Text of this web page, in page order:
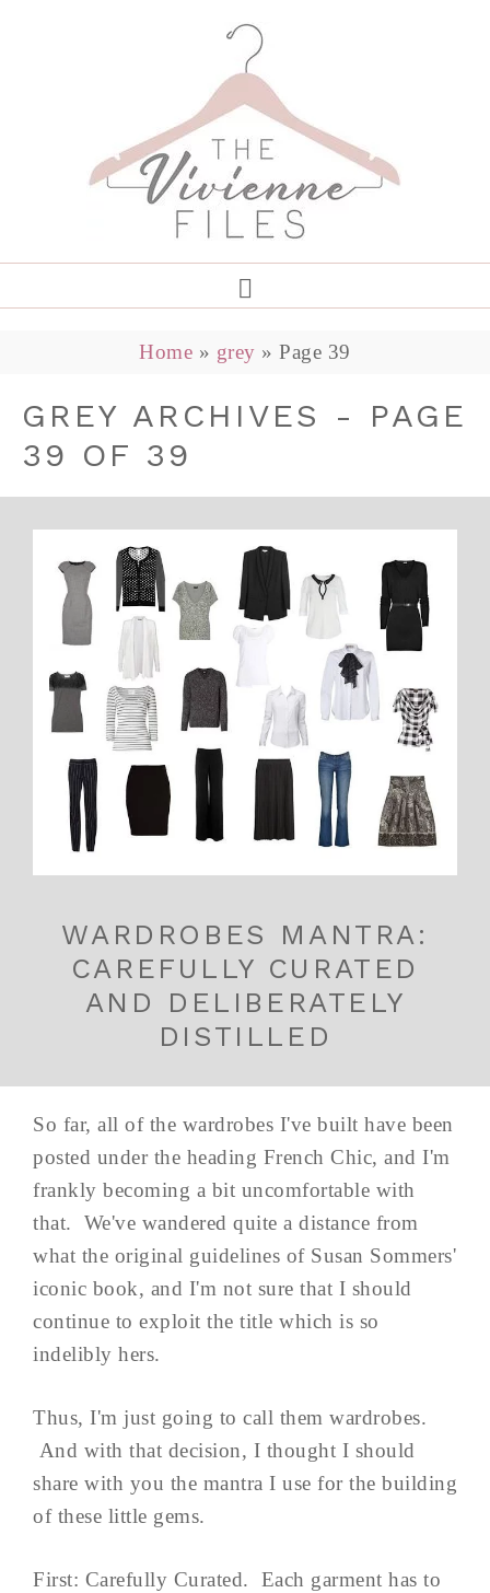
Home » grey »Page 39
GREY ARCHIVES - PAGE
39 OF 39
WARDROBES MANTRA:
CAREFULLY CURATED
AND DELIBERATELY
DISTILLED
So far, all of the wardrobes I've built have been
posted under the heading French Chic, and I'm
frankly becoming a bit uncomfortable with
that. We've wandered quite a distance from
what the original guidelines of Susan Sommers'
iconic book, and I'm not sure that I should
continue to exploit the title which is so
indelibly hers.
Thus, I'm just going to call them wardrobes.
And with that decision, I thought I should
share with you the mantra I use for the building
of these little gems.
First: Carefully Curated. Each garment has to